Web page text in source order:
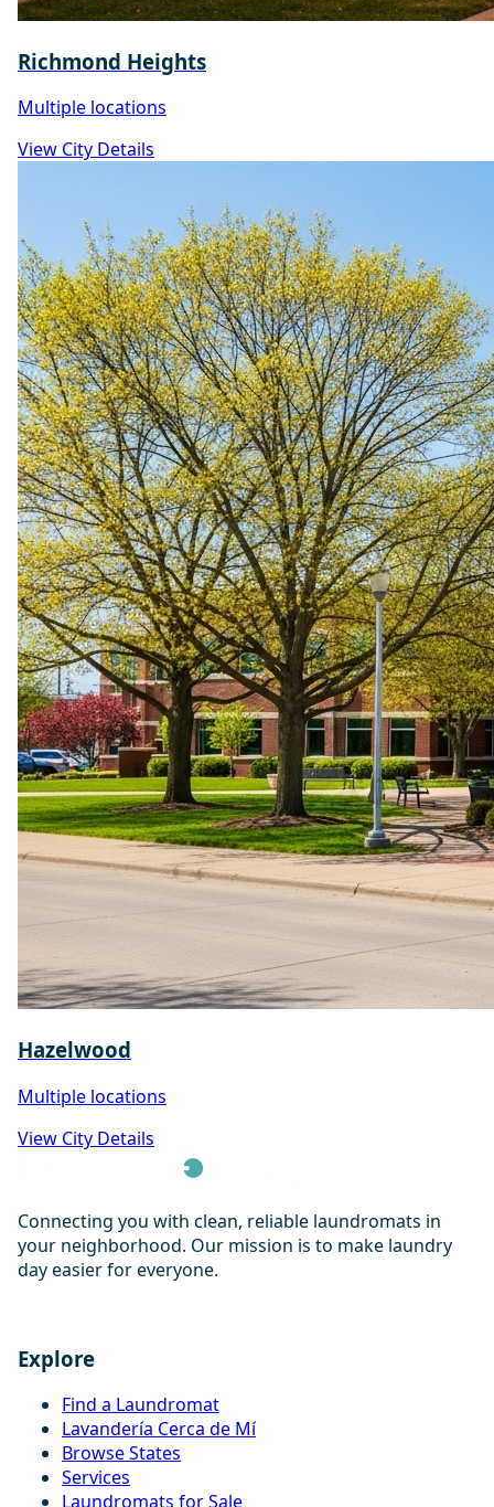
Richmond Heights
Multiple locations
View City Details
Hazelwood
Multiple locations
View City Details
Connecting you with clean, reliable laundromats in
your neighborhood. Our mission is to make laundry
day easier for everyone.
Explore
Find a Laundromat
Lavandería Cerca de Mí
Browse States
Services
Laundromats for Sale